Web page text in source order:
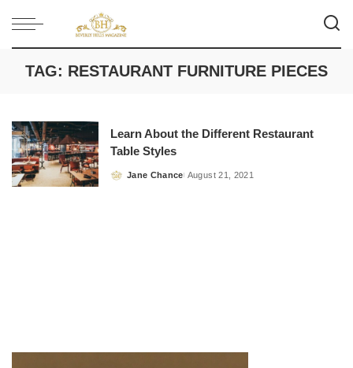
TAG: RESTAURANT FURNITURE PIECES
Learn About the Different Restaurant
Table Styles
Posted
Jane Chance August 21, 2021